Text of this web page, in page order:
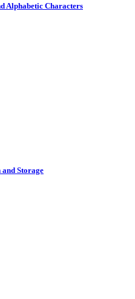
Alphabetic Characters
Storage